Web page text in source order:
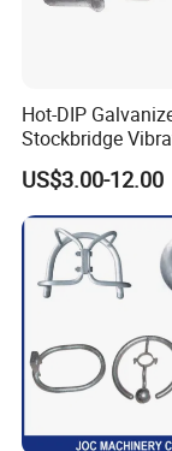
Hot-DIP
Stockbridge
Damper for
Line & ADSS/
Cable, Power
US$3.00-12.00